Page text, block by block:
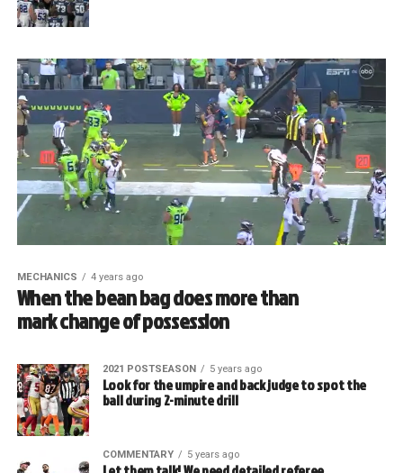
MECHANICS 4 years ago
When the bean bag does more than
mark change of possession
2021 POSTSEASON 5 years ago
Look for the umpire and back judge to spot the
ball during 2-minute drill
COMMENTARY 5 years ago